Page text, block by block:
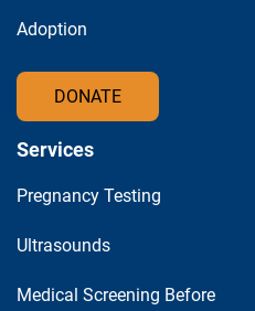
Adoption
DONATE
Services
Pregnancy Testing
Ultrasounds
Medical Screening Before